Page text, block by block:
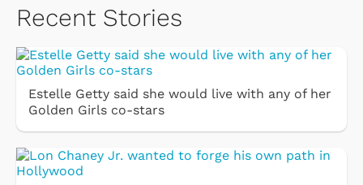
Recent Stories
Estelle Getty said she would live with any of her
Golden Girls co-stars